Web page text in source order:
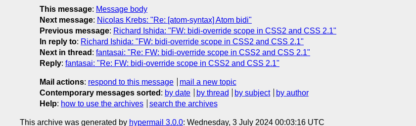
This message: Message body
Next message: Nicolas Krebs: "Re: [atom-syntax] Atom bidi"
Previous message: Richard Ishida: "FW: bidi-override scope in CSS2 and CSS 2.1"
In reply to: Richard Ishida: "FW: bidi-override scope in CSS2 and CSS 2.1"
Next in thread : fantasai: "Re: FW: bidi-override scope in CSS2 and CSS 2.1"
Reply: fantasai: "Re: FW: bidi-override scope in CSS2 and CSS 2.1"
Mail actions: respond to this message
mail a new topic
Contemporary messages sorted : by date by thread by subject
by author
Help: how to use the archives search the archives
This archive was generated by hypermail 3.0.0: Wednesday, 3 July 2024 00:03:16 UTC